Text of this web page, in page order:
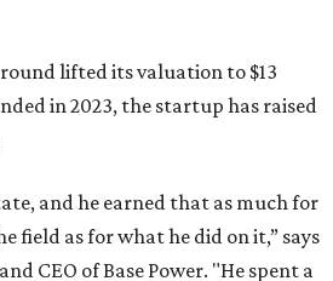
round lifted its valuation to $13
in 2023, the startup has raised
and he earned that as much for
field as for what he did on it,” says
CEO of Base Power. "He spent a